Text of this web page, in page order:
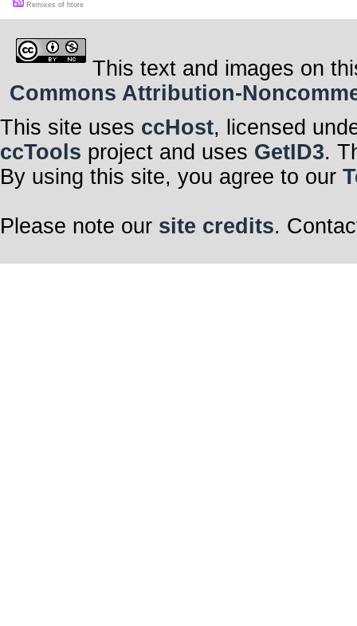
Remixes of htore
This text and images on
Commons Attribution-
This site uses ccHost, licensed
ccTools project and uses GetID3.
By using this site, you agree to our
Please note our site credits.